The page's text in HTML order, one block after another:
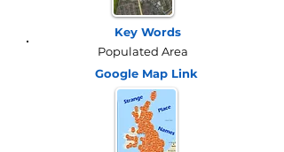
Key Words
Populated Area
Google Map Link